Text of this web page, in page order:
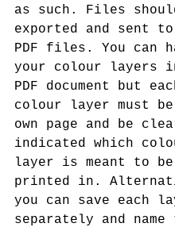
as such. Files
exported and sent
PDF files. You can
your colour layers
PDF document but
colour layer must
own page and be
indicated which
layer is meant to be
printed in.
you can save each
separately and name